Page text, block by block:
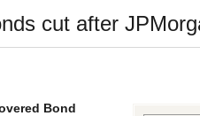
cut after
Bond